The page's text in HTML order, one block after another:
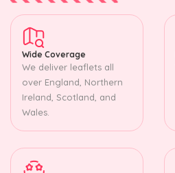
Wide Coverage
We deliver leaflets all
over England, Northern
Ireland, Scotland, and
Wales.